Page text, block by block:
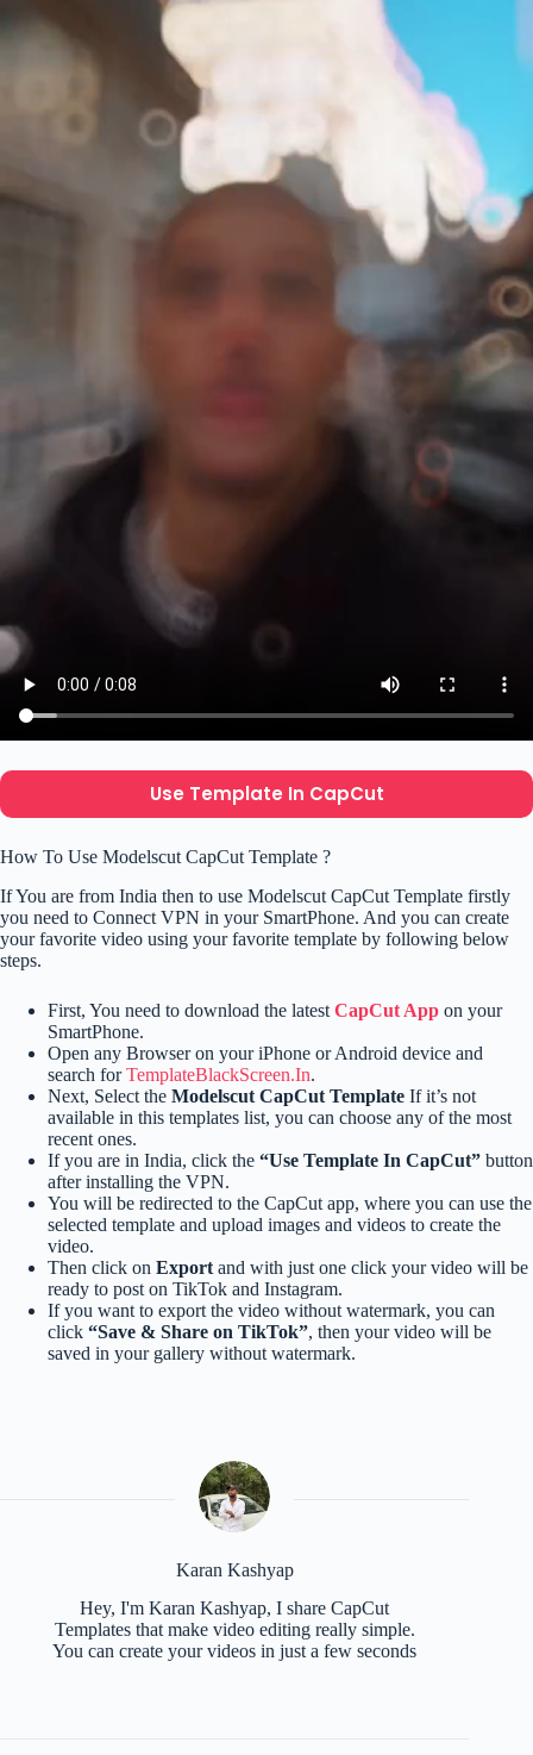
Use Template In CapCut
How To Use Modelscut CapCut Template ?
If You are from India then to use Modelscut CapCut Template firstly
you need to Connect VPN in your SmartPhone. And you can create
your favorite video using your favorite template by following below
steps.
First, You need to download the latest CapCut App on your
SmartPhone.
Open any Browser on your iPhone or Android device and
search forTemplateBlackScreen.In.
Next, Select the Modelscut CapCut Template If it’s not
available in this templates list, you can choose any of the most
recent ones.
If you are in India, click the “Use Template In CapCut” button
after installing the VPN.
You will be redirected to the CapCut app, where you can use the
selected template and upload images and videos to create the
video.
Then click on Export and with just one click your video will be
ready to post on TikTok and Instagram.
If you want to export the video without watermark, you can
click “Save & Share on TikTok”, then your video will be
saved in your gallery without watermark.
Karan Kashyap
Hey, I'm Karan Kashyap, I share CapCut
Templates that make video editing really simple.
You can create your videos in just a few seconds